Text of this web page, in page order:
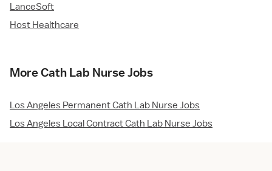
LanceSoft
Host Healthcare
More Cath Lab Nurse Jobs
Los Angeles Permanent Cath Lab Nurse Jobs
Los Angeles Local Contract Cath Lab Nurse Jobs